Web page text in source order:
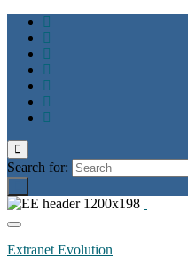
Toggle
search
form
Search for:
Toggle
navigation
Extranet Evolution